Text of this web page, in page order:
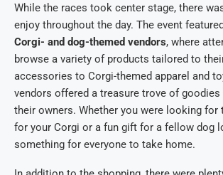
While the races took center stage, there
enjoy throughout the day. The event
Corgi- and dog-themed vendors, where
browse a variety of products tailored to
accessories to Corgi-themed apparel and
vendors offered a treasure trove of
their owners. Whether you were looking
for your Corgi or a fun gift for a fellow dog
something for everyone to take home.